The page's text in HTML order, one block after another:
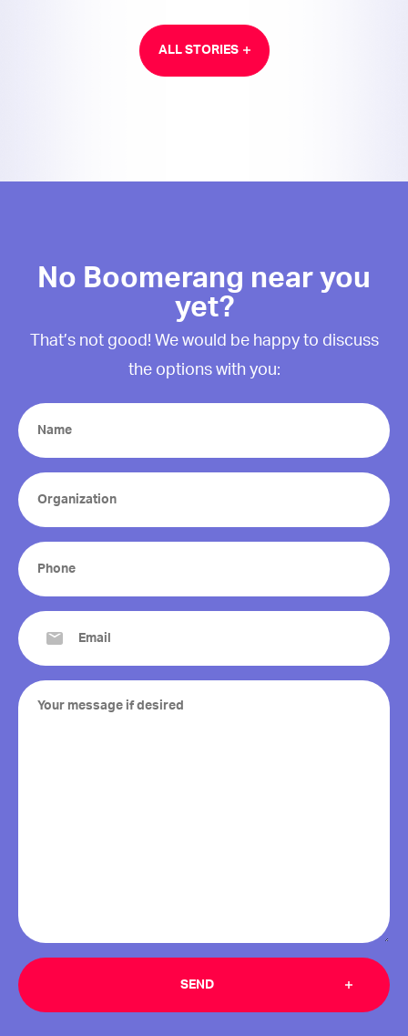
ALL STORIES
No Boomerang near you
yet?
That’s not good! We would be happy to discuss
the options with you:
Name
(Required)
Organization
(Required)
Phone
(Required)
Email
(Required)
Your